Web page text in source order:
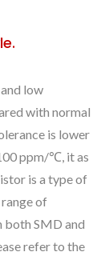
low
with normal
is lower
ppm/℃, it as
is a type of
of
both SMD and
refer to the